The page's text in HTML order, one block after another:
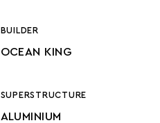
BUILDER
OCEAN KING
SUPERSTRUCTURE
ALUMINIUM